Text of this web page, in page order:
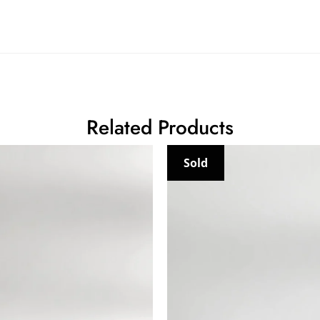
Related Products
Sold